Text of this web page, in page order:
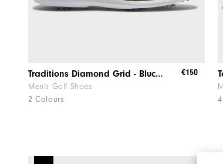
Traditions Diamond Grid - Blucher
Men's Golf Shoes
2 Colours
€150